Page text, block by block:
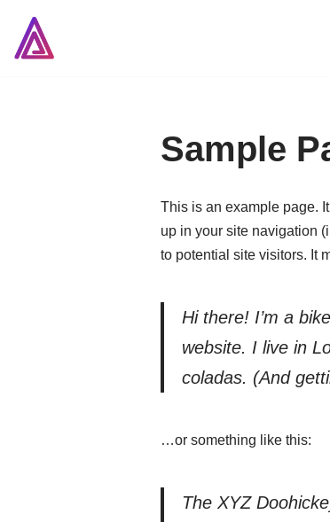
Skip
Sample
This is an example page.
up in your site navigation
to potential site visitors. It
Hi there! I’m a
website. I live in
coladas. (And
…or something like this:
The XYZ